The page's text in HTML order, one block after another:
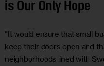
is Our Only Hope
“It would ensure that small
keep their doors open and
neighborhoods lined with